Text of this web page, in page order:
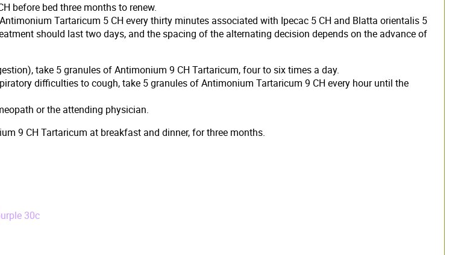
before bed three months to renew.
Tartaricum 5 CH every thirty minutes associated with Ipecac 5 CH and Blatta orientalis 5
should last two days, and the spacing of the alternating decision depends on the advance of
take 5 granules of Antimonium 9 CH Tartaricum, four to six times a day.
difficulties to cough, take 5 granules of Antimonium Tartaricum 9 CH every hour until the
or the attending physician.
9 CH Tartaricum at breakfast and dinner, for three months.
30c